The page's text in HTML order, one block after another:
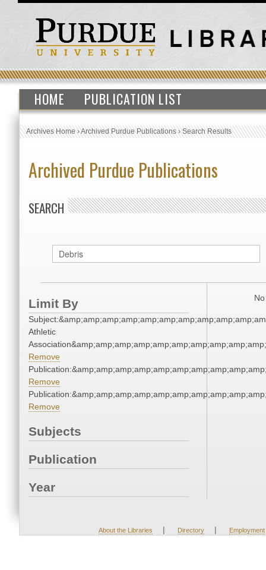
HOME PUBLICATION LIST
Archives Home›Archived Purdue Publications›Search Results
Archived Purdue Publications
SEARCH
Limit By
Athletic
Remove
Remove
Remove
Subjects
Publication
Year
About the Libraries | Directory | Employment